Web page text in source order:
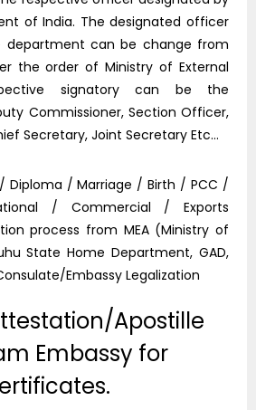
of India. The designated officer
department can be change from
the order of Ministry of External
signatory can be the
Commissioner, Section Officer,
Secretary, Joint Secretary Etc…
Diploma / Marriage / Birth / PCC /
/ Commercial / Exports
process from MEA (Ministry of
State Home Department, GAD,
Embassy Legalization
Apostille
Embassy for